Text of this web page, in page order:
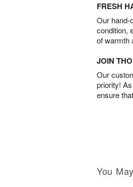
FRESH
Our hand-
condition,
of warmth
JOIN
Our
priority!
ensure
You